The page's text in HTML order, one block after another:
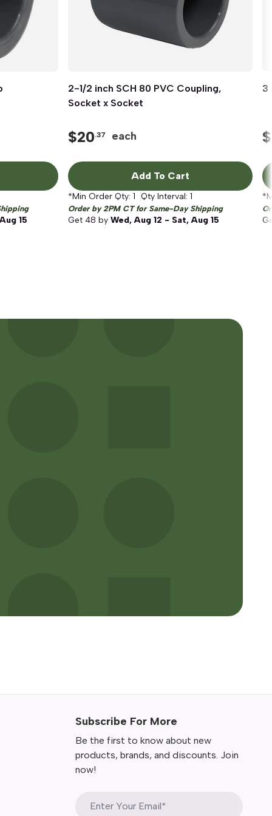
15
Quick View
2-1/2 inch SCH 80 PVC Coupling,
Socket x Socket
$20.37 each
Add To Cart
*Min Order Qty: 1 Qty Interval: 1
Order by 2PM CT for Same-Day Shipping
Get 48 by Wed, Aug 12 - Sat, Aug 15
3
$
Subscribe For More
Be the first to know about new
products, brands, and discounts. Join
now!